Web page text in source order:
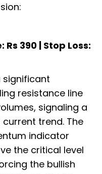
Rs 390 | Stop Loss:
significant
resistance line
signaling a
trend. The
indicator
the critical level
the bullish